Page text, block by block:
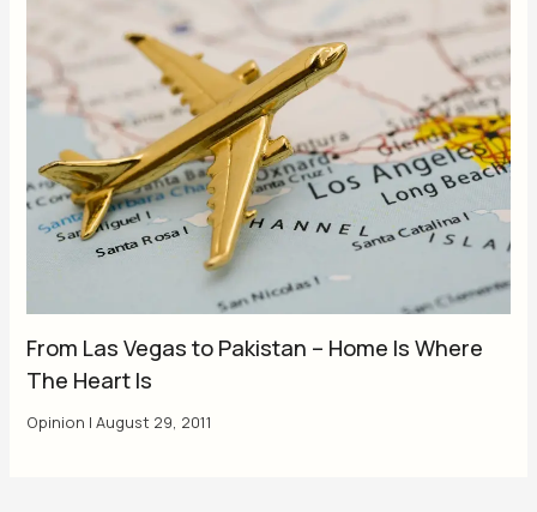
From Las Vegas to Pakistan – Home Is Where
The Heart Is
Opinion |August 29, 2011